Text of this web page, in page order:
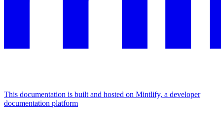
This documentation is built and hosted on Mintlify, a developer
documentation platform